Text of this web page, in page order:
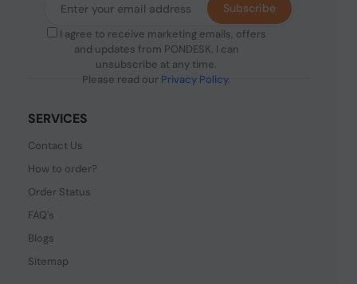
I agree to receive marketing emails, offers
and updates from PONDESK. I can
unsubscribe at any time.
Please read our Privacy Policy.
Subscribe
SERVICES
Contact Us
How to order?
Order Status
FAQ's
Blogs
Sitemap